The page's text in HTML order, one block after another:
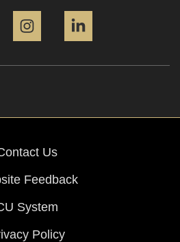
Us
Feedback
System
Policy